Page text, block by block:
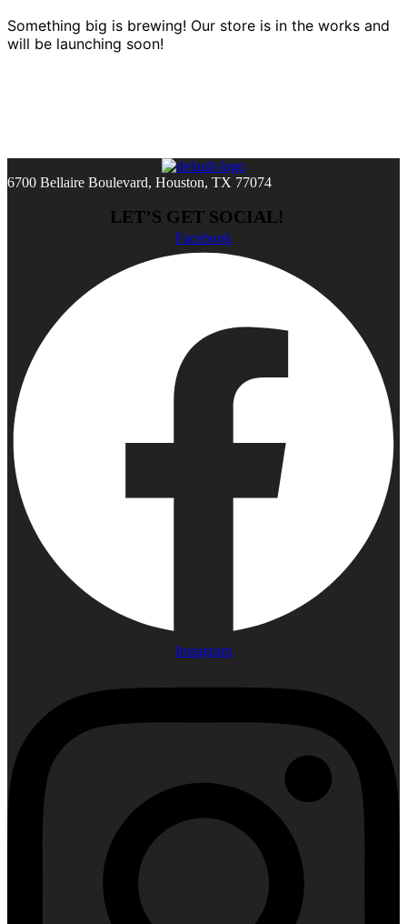
Something big is brewing! Our store is in the works and
will be launching soon!
6700 Bellaire Boulevard, Houston, TX 77074
LET’S GET SOCIAL!
Facebook
Instagram